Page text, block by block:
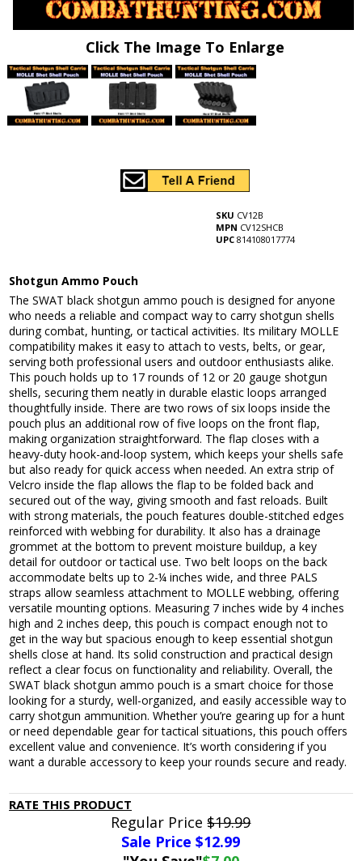
Click The Image To Enlarge
SKU CV12B
MPN CV12SHCB
UPC 814108017774
Shotgun Ammo Pouch
The SWAT black shotgun ammo pouch is designed for anyone
who needs a reliable and compact way to carry shotgun shells
during combat, hunting, or tactical activities. Its military MOLLE
compatibility makes it easy to attach to vests, belts, or gear,
serving both professional users and outdoor enthusiasts alike.
This pouch holds up to 17 rounds of 12 or 20 gauge shotgun
shells, securing them neatly in durable elastic loops arranged
thoughtfully inside. There are two rows of six loops inside the
pouch plus an additional row of five loops on the front flap,
making organization straightforward. The flap closes with a
heavy-duty hook-and-loop system, which keeps your shells safe
but also ready for quick access when needed. An extra strip of
Velcro inside the flap allows the flap to be folded back and
secured out of the way, giving smooth and fast reloads. Built
with strong materials, the pouch features double-stitched edges
reinforced with webbing for durability. It also has a drainage
grommet at the bottom to prevent moisture buildup, a key
detail for outdoor or tactical use. Two belt loops on the back
accommodate belts up to 2-¼ inches wide, and three PALS
straps allow seamless attachment to MOLLE webbing, offering
versatile mounting options. Measuring 7 inches wide by 4 inches
high and 2 inches deep, this pouch is compact enough not to
get in the way but spacious enough to keep essential shotgun
shells close at hand. Its solid construction and practical design
reflect a clear focus on functionality and reliability. Overall, the
SWAT black shotgun ammo pouch is a smart choice for those
looking for a sturdy, well-organized, and easily accessible way to
carry shotgun ammunition. Whether you’re gearing up for a hunt
or need dependable gear for tactical situations, this pouch offers
excellent value and convenience. It’s worth considering if you
want a durable accessory to keep your rounds secure and ready.
RATE THIS PRODUCT
Regular Price$19.99
Sale Price $12.99